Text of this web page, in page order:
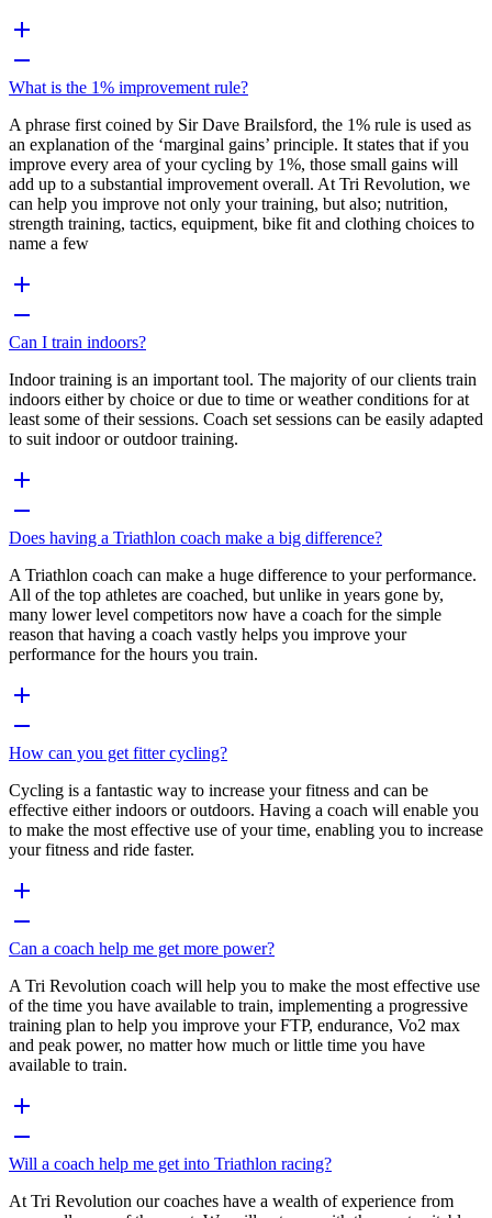
What is the 1% improvement rule?
A phrase first coined by Sir Dave Brailsford, the 1% rule is used as
an explanation of the ‘marginal gains’ principle. It states that if you
improve every area of your cycling by 1%, those small gains will
add up to a substantial improvement overall. At Tri Revolution, we
can help you improve not only your training, but also; nutrition,
strength training, tactics, equipment, bike fit and clothing choices to
name a few
Can I train indoors?
Indoor training is an important tool. The majority of our clients train
indoors either by choice or due to time or weather conditions for at
least some of their sessions. Coach set sessions can be easily adapted
to suit indoor or outdoor training.
Does having a Triathlon coach make a big difference?
A Triathlon coach can make a huge difference to your performance.
All of the top athletes are coached, but unlike in years gone by,
many lower level competitors now have a coach for the simple
reason that having a coach vastly helps you improve your
performance for the hours you train.
How can you get fitter cycling?
Cycling is a fantastic way to increase your fitness and can be
effective either indoors or outdoors. Having a coach will enable you
to make the most effective use of your time, enabling you to increase
your fitness and ride faster.
Can a coach help me get more power?
A Tri Revolution coach will help you to make the most effective use
of the time you have available to train, implementing a progressive
training plan to help you improve your FTP, endurance, Vo2 max
and peak power, no matter how much or little time you have
available to train.
Will a coach help me get into Triathlon racing?
At Tri Revolution our coaches have a wealth of experience from